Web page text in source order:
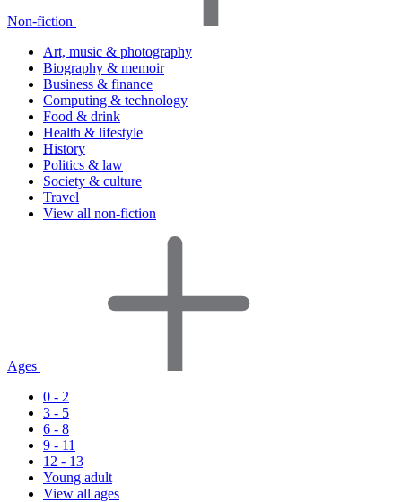
Non-fiction
Art, music & photography
Biography & memoir
Business & finance
Computing & technology
Food & drink
Health & lifestyle
History
Politics & law
Society & culture
Travel
View all non-fiction
Ages
0 - 2
3 - 5
6 - 8
9 - 11
12 - 13
Young adult
View all ages